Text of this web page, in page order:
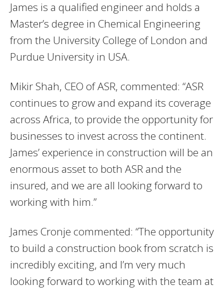
James is a qualified engineer and holds a
Master’s degree in Chemical Engineering
from the University College of London and
Purdue University in USA.
Mikir Shah, CEO of ASR, commented: “ASR
continues to grow and expand its coverage
across Africa, to provide the opportunity for
businesses to invest across the continent.
James’ experience in construction will be an
enormous asset to both ASR and the
insured, and we are all looking forward to
working with him.”
James Cronje commented: “The opportunity
to build a construction book from scratch is
incredibly exciting, and I’m very much
looking forward to working with the team at